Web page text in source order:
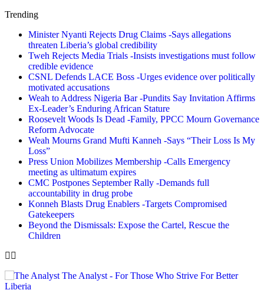
Trending
Minister Nyanti Rejects Drug Claims -Says allegations
threaten Liberia’s global credibility
Tweh Rejects Media Trials -Insists investigations must follow
credible evidence
CSNL Defends LACE Boss -Urges evidence over politically
motivated accusations
Weah to Address Nigeria Bar -Pundits Say Invitation Affirms
Ex-Leader’s Enduring African Stature
Roosevelt Woods Is Dead -Family, PPCC Mourn Governance
Reform Advocate
Weah Mourns Grand Mufti Kanneh -Says “Their Loss Is My
Loss”
Press Union Mobilizes Membership -Calls Emergency
meeting as ultimatum expires
CMC Postpones September Rally -Demands full
accountability in drug probe
Konneh Blasts Drug Enablers -Targets Compromised
Gatekeepers
Beyond the Dismissals: Expose the Cartel, Rescue the
Children
The Analyst - For Those Who Strive For Better
Liberia